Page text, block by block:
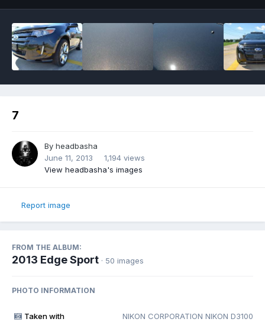
7
By headbasha
June 11, 2013
1,194 views
View headbasha's images
Report image
FROM THE ALBUM:
2013 Edge Sport · 50 images
PHOTO INFORMATION
Taken with NIKON CORPORATION NIKON D3100